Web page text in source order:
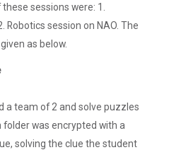
i...
– Institute of Computer
sessions were: 1.
Robotics session on NAO. The
as below.
a team of 2 and solve puzzles
was encrypted with a
solving the clue the student